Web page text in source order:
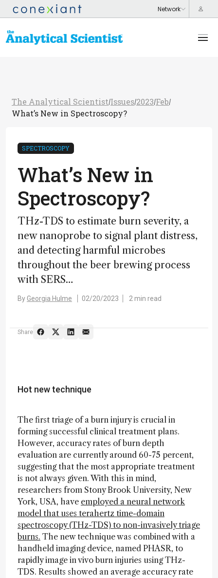
The Analytical Scientist/Issues/2023/Feb/
What’s New in Spectroscopy?
SPECTROSCOPY
What’s New in
Spectroscopy?
THz-TDS to estimate burn severity, a
new nanoprobe to signal plant distress,
and detecting harmful microbes
throughout the beer brewing process
with SERS…
ByGeorgia Hulme 02/20/2023 2 min read
Share
Hot new technique
The first triage of a burn injury is crucial in
forming successful clinical treatment plans.
However, accuracy rates of burn depth
evaluation are currently around 60-75 percent,
suggesting that the most appropriate treatment
is not always given. With this in mind,
researchers from Stony Brook University, New
York, USA, have employed a neural network
model that uses terahertz time-domain
spectroscopy (THz-TDS) to non-invasively triage
burns. The new technique was combined with a
handheld imaging device, named PHASR, to
rapidly image in vivo burn injuries using THz-
TDS. Results showed an average accuracy rate